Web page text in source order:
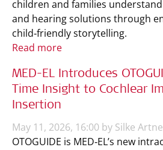
children and families
and hearing solutions through
child‑friendly storytelling.
Read more
MED-EL Introduces
Time Insight to Cochlear
Insertion
May 11, 2026, 16:00 by Silke
OTOGUIDE is MED‑EL’s new